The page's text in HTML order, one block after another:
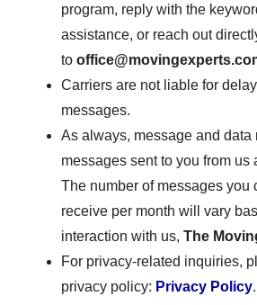
program, reply with the
assistance, or reach out
to
Carriers are not liable for
messages.
As always, message and data
messages sent to you from us
The number of messages you
receive per month will vary
interaction with us, The
For privacy-related inquiries,
privacy policy: Privacy Policy.